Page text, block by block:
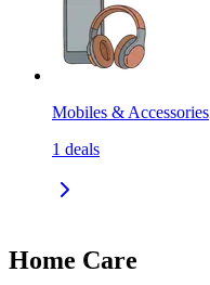
Mobiles & Accessories
1 deals
Home Care